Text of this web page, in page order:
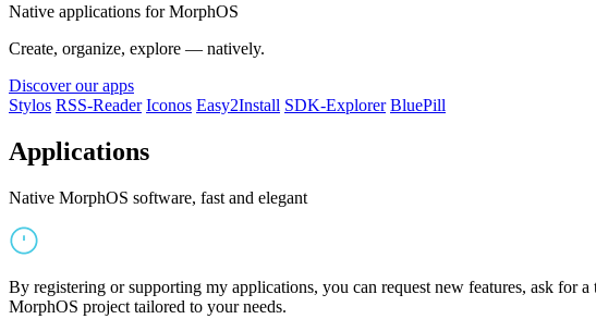
Native applications for MorphOS
Create, organize, explore — natively.
Discover our apps
Stylos RSS-Reader Iconos Easy2Install SDK-Explorer BluePill
Applications
Native MorphOS software, fast and elegant
By registering or supporting my applications, you can request new features, ask for
MorphOS project tailored to your needs.